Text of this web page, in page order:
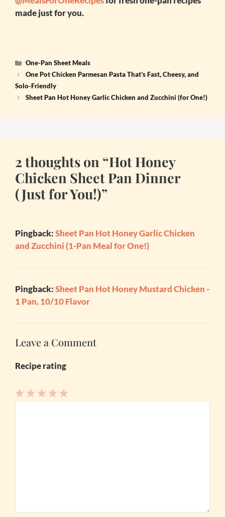
made just for you.
Categories
One-Pan Sheet Meals
One Pot Chicken Parmesan Pasta That’s Fast, Cheesy, and
Solo-Friendly
Sheet Pan Hot Honey Garlic Chicken and Zucchini (for One!)
2 thoughts on “Hot Honey
Chicken Sheet Pan Dinner
(Just for You!)”
Pingback:Sheet Pan Hot Honey Garlic Chicken
and Zucchini (1-Pan Meal for One!)
Pingback:Sheet Pan Hot Honey Mustard Chicken -
1 Pan, 10/10 Flavor
Leave a Comment
Recipe rating